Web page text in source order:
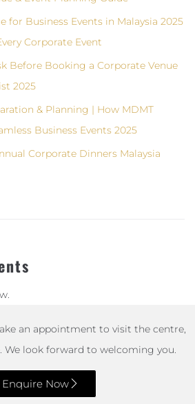
for Business Events in Malaysia 2025
Corporate Event
Before Booking a Corporate Venue
2025
& Planning | How MDMT
Business Events 2025
Corporate Dinners Malaysia
an appointment to visit the centre,
. We look forward to welcoming you.
Enquire Now